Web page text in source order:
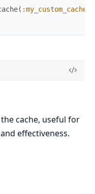
( :my_custom_cache
cache, useful for
effectiveness.